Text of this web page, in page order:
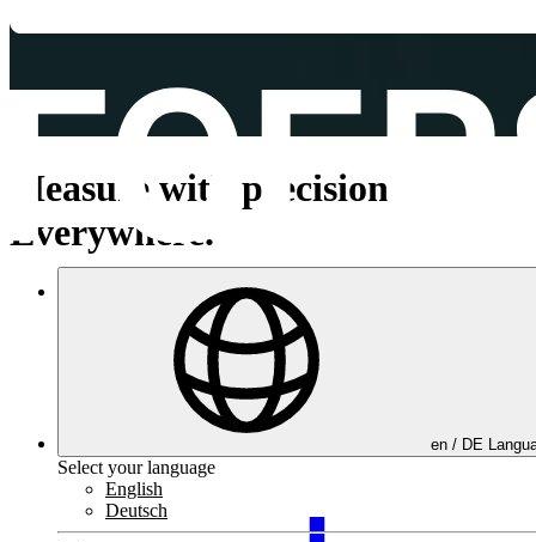
en / DE
Select your language
English
Deutsch
Measure with precision.
Everywhere.